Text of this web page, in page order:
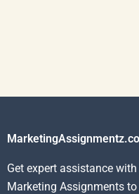
Get expert assistance
Marketing Assignments to